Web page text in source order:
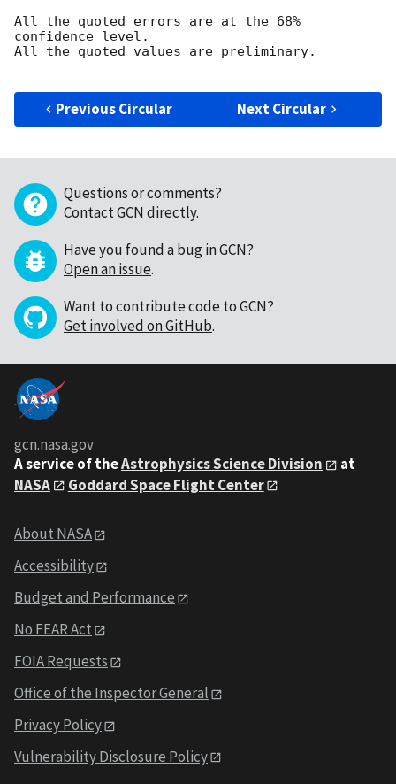
All the quoted errors are at the 68%
confidence level.
All the quoted values are preliminary.
Previous Circular Next Circular
Questions or comments?
Contact GCN directly.
Have you found a bug in GCN?
Open an issue.
Want to contribute code to GCN?
Get involved on GitHub.
gcn.nasa.gov
A service of theAstrophysics Science Division
at
NASA
Goddard Space Flight Center
About NASA
Accessibility
Budget and Performance
No FEAR Act
FOIA Requests
Office of the Inspector General
Privacy Policy
Vulnerability Disclosure Policy